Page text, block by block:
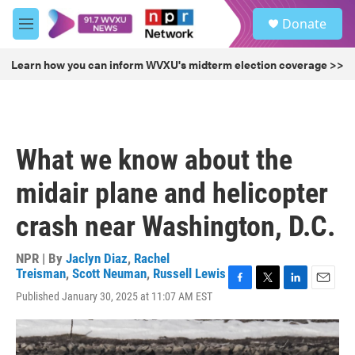
Skip to main content
M
e
u
Donate
Learn how you can inform WVXU's midterm election coverage >>
What we know about the
midair plane and helicopter
crash near Washington, D.C.
NPR | By Jaclyn Diaz, Rachel
Treisman, Scott Neuman, Russell Lewis
Published January 30, 2025 at 11:07 AM EST
c
e
i
t
n
k
a
i